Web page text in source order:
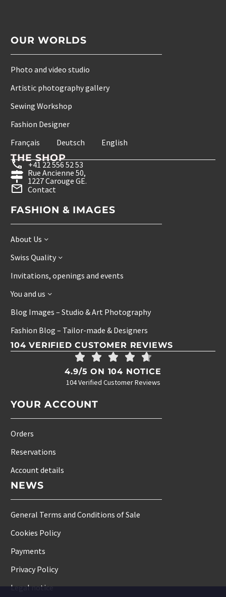
OUR WORLDS
Photo and video studio
Artistic photography gallery
Sewing Workshop
Fashion Designer
Français
Deutsch English
THE SHOP
+41 22 556 52 53
Rue Ancienne 50,
1227 Carouge GE.
Contact
FASHION & IMAGES
About Us
Swiss Quality
Invitations, openings and events
You and us
Blog Images – Studio & Art Photography
Fashion Blog – Tailor-made & Designers
104 VERIFIED CUSTOMER REVIEWS
4.9/5 ON 104 NOTICE
104 Verified Customer Reviews
YOUR ACCOUNT
Orders
Reservations
Account details
NEWS
General Terms and Conditions of Sale
Cookies Policy
Payments
Privacy Policy
Legal notice